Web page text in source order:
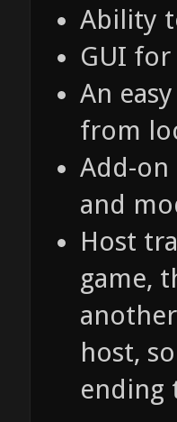
Ability
GUI
An
from
Add-on
and
Host
game,
host,
ending